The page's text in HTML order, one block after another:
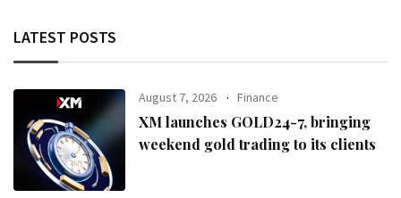
LATEST POSTS
August 7, 2026 Finance
XM launches GOLD24-7, bringing
weekend gold trading to its clients